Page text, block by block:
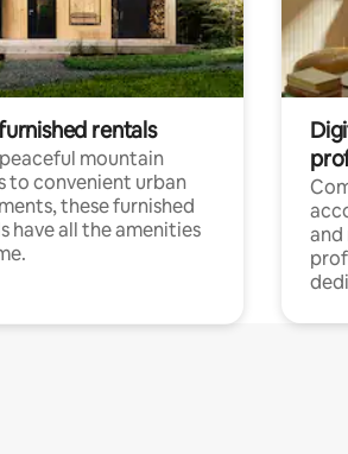
rentals
mountain
to convenient urban
these furnished
have all the amenities